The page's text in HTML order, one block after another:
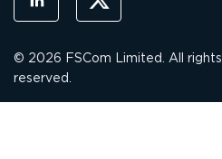
© 2026 FSCom Limited. All rights
reserved.